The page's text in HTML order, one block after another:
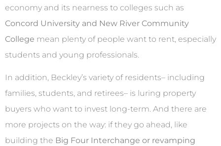
economy and its nearness to colleges such as
Concord University and New River Community
College mean plenty of people want to rent, especially
students and young professionals.
In addition, Beckley’s variety of residents– including
families, students, and retirees– is luring property
buyers who want to invest long-term. And there are
more projects on the way: if they go ahead, like
building the Big Four Interchange or revamping